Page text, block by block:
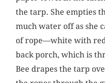
the tarp. She empties
much water off as she
of rope—white with
back porch, which is
Bee drapes the tarp